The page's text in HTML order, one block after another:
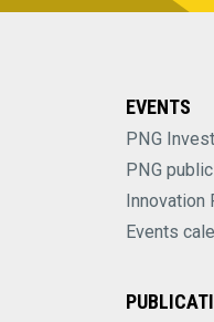
EVENTS
PNG
PNG
Innovation
Events